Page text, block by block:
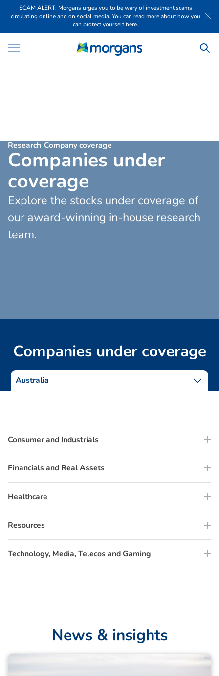
SCAM ALERT: Morgans urges you to be wary of investment scams
circulating online and on social media. You can read more about how you
can protect yourself here.
Research Company coverage
Companies under
coverage
Explore the stocks under coverage of
our award-winning in-house research
team.
Companies under coverage
Australia
Consumer and Industrials
Financials and Real Assets
Healthcare
Resources
Technology, Media, Telecos and Gaming
News & insights